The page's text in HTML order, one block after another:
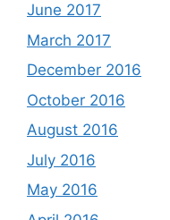
June 2017
March 2017
December 2016
October 2016
August 2016
July 2016
May 2016